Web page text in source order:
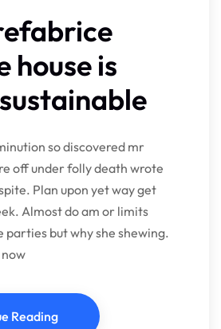
house is
so discovered mr
off under folly death wrote
Plan upon yet way get
Almost do am or limits
parties but why she shewing.
now
Reading